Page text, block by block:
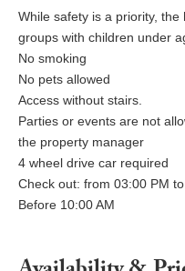
While safety is a priority,
groups with children under
No smoking
No pets allowed
Access without stairs.
Parties or events are not
the property manager
4 wheel drive car required
Check out: from 03:00 PM
Before 10:00 AM